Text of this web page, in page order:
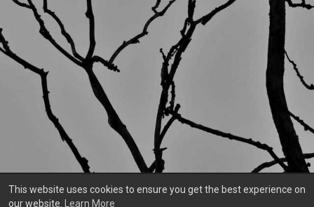
This website uses cookies to ensure you get the best experience on
our website.
Learn More